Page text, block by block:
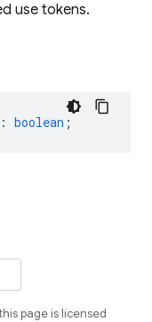
use tokens.
: boolean ;
page is licensed